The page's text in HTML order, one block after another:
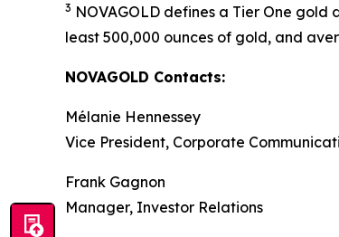
3 NOVAGOLD defines a Tier One
least 500,000 ounces of gold, and
NOVAGOLD Contacts:
Mélanie Hennessey
Vice President, Corporate
Frank Gagnon
Manager, Investor Relations